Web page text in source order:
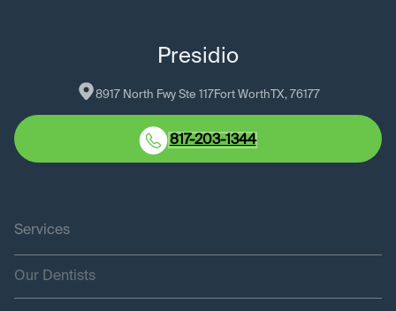
Presidio
8917 North Fwy Ste 117 Fort Worth TX, 76177
817-203-1344
Services
Our Dentists